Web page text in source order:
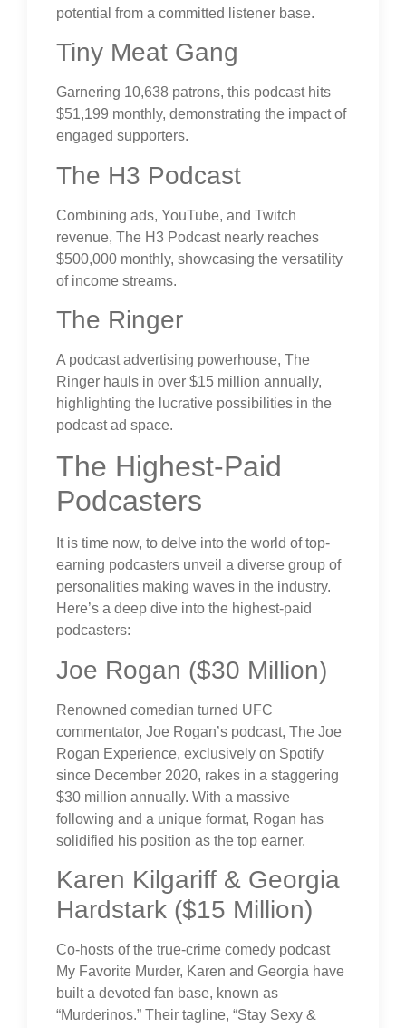
potential from a committed listener base.
Tiny Meat Gang
Garnering 10,638 patrons, this podcast hits
$51,199 monthly, demonstrating the impact of
engaged supporters.
The H3 Podcast
Combining ads, YouTube, and Twitch
revenue, The H3 Podcast nearly reaches
$500,000 monthly, showcasing the versatility
of income streams.
The Ringer
A podcast advertising powerhouse, The
Ringer hauls in over $15 million annually,
highlighting the lucrative possibilities in the
podcast ad space.
The Highest-Paid
Podcasters
It is time now, to delve into the world of top-
earning podcasters unveil a diverse group of
personalities making waves in the industry.
Here’s a deep dive into the highest-paid
podcasters:
Joe Rogan ($30 Million)
Renowned comedian turned UFC
commentator, Joe Rogan’s podcast, The Joe
Rogan Experience, exclusively on Spotify
since December 2020, rakes in a staggering
$30 million annually. With a massive
following and a unique format, Rogan has
solidified his position as the top earner.
Karen Kilgariff & Georgia
Hardstark ($15 Million)
Co-hosts of the true-crime comedy podcast
My Favorite Murder, Karen and Georgia have
built a devoted fan base, known as
“Murderinos.” Their tagline, “Stay Sexy &